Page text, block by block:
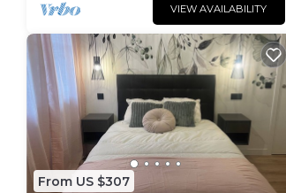
VIEW AVAILABILITY
From US $307